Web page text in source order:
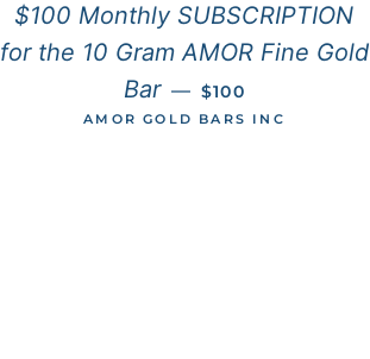
$100 Monthly SUBSCRIPTION
for the 10 Gram AMOR Fine Gold
Bar — REGULAR PRICE
$100
AMOR GOLD BARS INC